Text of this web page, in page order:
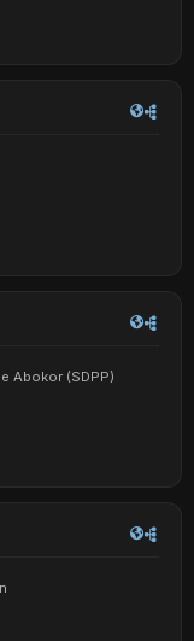
Abokor (SDPP)